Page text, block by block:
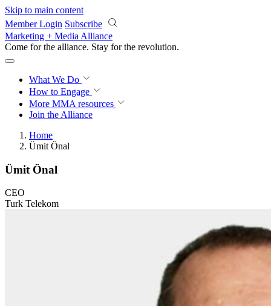
Skip to main content
Member Login Subscribe
Marketing + Media Alliance
Come for the alliance. Stay for the revolution.
What We Do
How to Engage
More MMA resources
Join the Alliance
Home
Ümit Önal
Ümit Önal
CEO
Turk Telekom